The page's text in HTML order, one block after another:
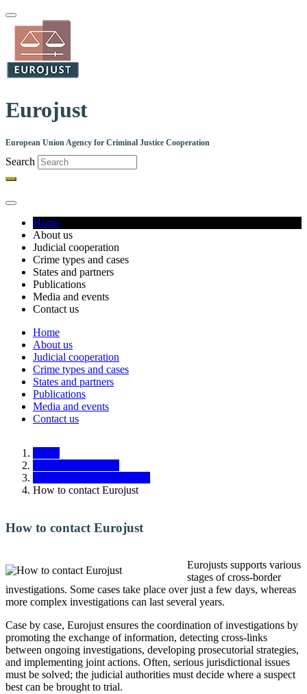
Skip
main
content
Eurojust
European Union Agency for Criminal Justice Cooperation
Search
Main
navigation
Home
About us
Judicial cooperation
Crime types and cases
States and partners
Publications
Media and events
Contact us
Main
navigation
Responsive
Home
About us
Judicial cooperation
Crime types and cases
States and partners
Publications
Media and events
Contact us
How to contact Eurojust
How to contact Eurojust
Eurojusts supports various
stages of cross-border
investigations. Some cases take place over just a few days, whereas
more complex investigations can last several years.
Case by case, Eurojust ensures the coordination of investigations by
promoting the exchange of information, detecting cross-links
between ongoing investigations, developing prosecutorial strategies,
and implementing joint actions. Often, serious jurisdictional issues
must be solved; the judicial authorities must decide where a suspect
best can be brought to trial.